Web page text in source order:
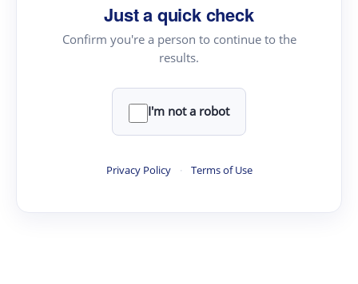
Just a quick check
Confirm you're a person to continue to the
results.
I'm not a robot
Privacy Policy · Terms of Use